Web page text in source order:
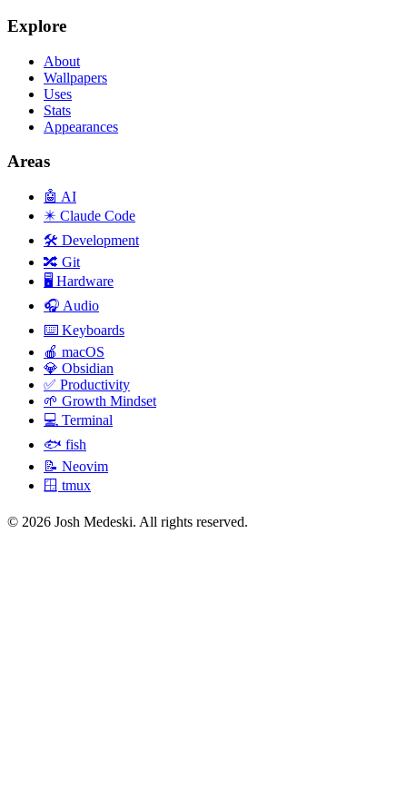
Explore
About
Wallpapers
Uses
Stats
Appearances
Areas
🤖 AI
✴️ Claude Code
🛠️ Development
🔀 Git
🖥️ Hardware
🎧 Audio
⌨️ Keyboards
🍎 macOS
💎 Obsidian
✅ Productivity
🌱 Growth Mindset
💻 Terminal
🐟 fish
📝 Neovim
🪟 tmux
© 2026 Josh Medeski. All rights reserved.